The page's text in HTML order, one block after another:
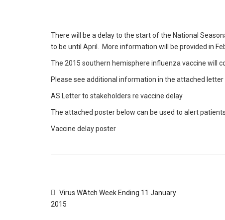
There will be a delay to the start of the National
to be until April. More information will be provided in
The 2015 southern hemisphere influenza vaccine will
Please see additional information in the attached letter
AS Letter to stakeholders re vaccine delay
The attached poster below can be used to alert
Vaccine delay poster
Virus WAtch Week Ending 11 January
2015